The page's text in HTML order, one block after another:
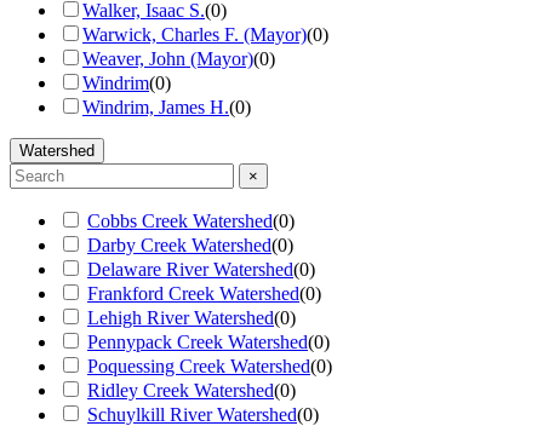
Walker, Isaac S.(0)
Warwick, Charles F. (Mayor)(0)
Weaver, John (Mayor)(0)
Windrim(0)
Windrim, James H.(0)
Watershed
×
Cobbs Creek Watershed(0)
Darby Creek Watershed(0)
Delaware River Watershed(0)
Frankford Creek Watershed(0)
Lehigh River Watershed(0)
Pennypack Creek Watershed(0)
Poquessing Creek Watershed(0)
Ridley Creek Watershed(0)
Schuylkill River Watershed(0)